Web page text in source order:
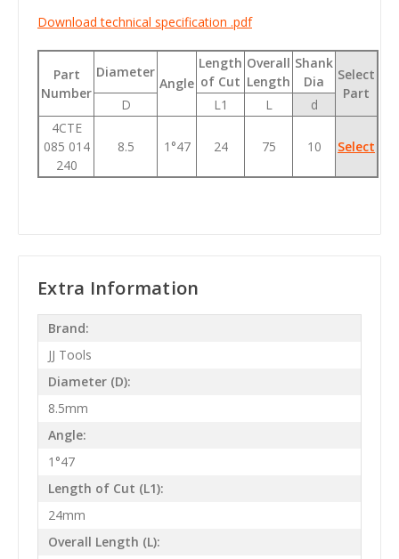
Download technical specification .pdf
Part
Number
Diameter
Angle
Length
of Cut
Overall
Length
Shank
Dia
Select
Part
D L1 L
d
4CTE
085 014
240
8.5 1°47 24 75 10 Select
Extra Information
Brand:
JJ Tools
Diameter (D):
8.5mm
Angle:
1°47
Length of Cut (L1):
24mm
Overall Length (L):